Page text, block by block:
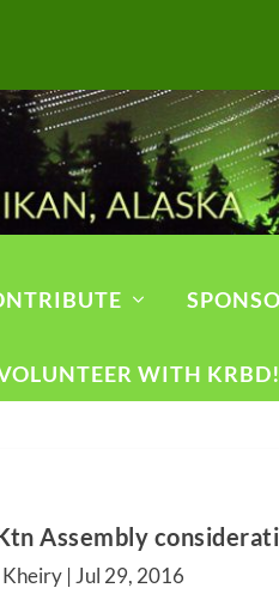
WITH KRBD!
Assembly
| Jul 29, 2016